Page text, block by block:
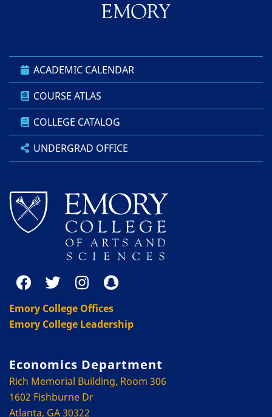
ACADEMIC CALENDAR
COURSE ATLAS
COLLEGE CATALOG
UNDERGRAD OFFICE
Emory College Offices
Emory College Leadership
Economics Department
Rich Memorial Building, Room 306
1602 Fishburne Dr
Atlanta, GA 30322